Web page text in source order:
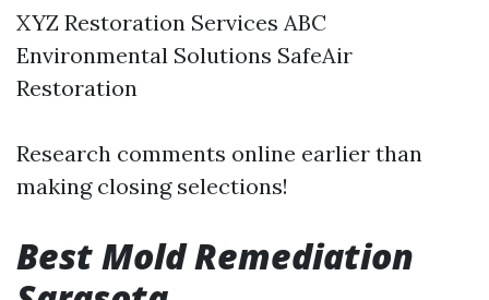
XYZ Restoration Services ABC
Environmental Solutions SafeAir
Restoration
Research comments online earlier than
making closing selections!
Best Mold Remediation